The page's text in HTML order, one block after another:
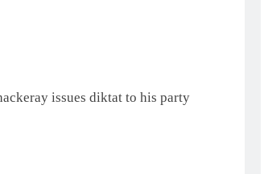
issues diktat to his party